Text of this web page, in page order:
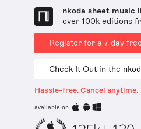
nkoda sheet music
over 100k editions
Register for a 7 day
Check It Out in the
Hassle-free. Cancel anytime.
available on